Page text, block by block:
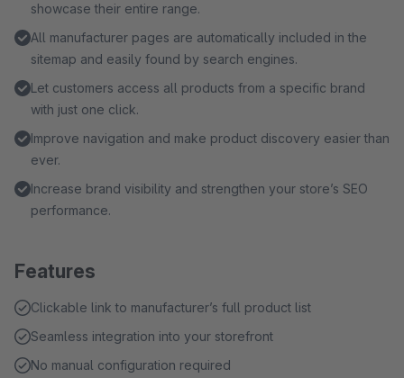
showcase their entire range.
All manufacturer pages are automatically included in the
sitemap and easily found by search engines.
Let customers access all products from a specific brand
with just one click.
Improve navigation and make product discovery easier than
ever.
Increase brand visibility and strengthen your store’s SEO
performance.
Features
Clickable link to manufacturer’s full product list
Seamless integration into your storefront
No manual configuration required